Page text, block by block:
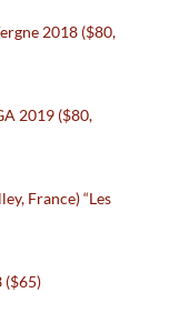
2018 ($80,
2019 ($80,
France) “Les
($65)